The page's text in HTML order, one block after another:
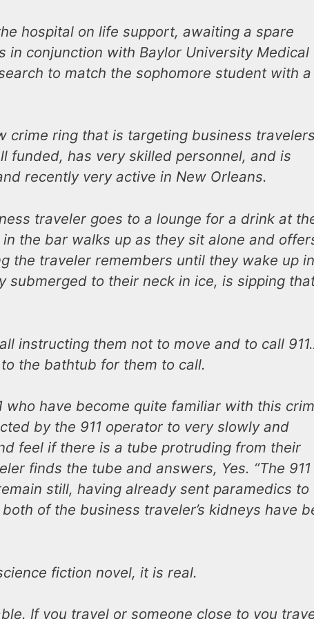
hospital on life support, awaiting a spare
in conjunction with Baylor University Medical
to match the sophomore student with a
crime ring that is targeting business
funded, has very skilled personnel, and is
recently very active in New Orleans.
traveler goes to a lounge for a drink at
the bar walks up as they sit alone and
the traveler remembers until they wake up
submerged to their neck in ice, is sipping
instructing them not to move and to call
the bathtub for them to call.
who have become quite familiar with this
by the 911 operator to very slowly and
feel if there is a tube protruding from their
finds the tube and answers, Yes. “The 911
still, having already sent paramedics to
of the business traveler’s kidneys have
fiction novel, it is real.
If you travel or someone close to you